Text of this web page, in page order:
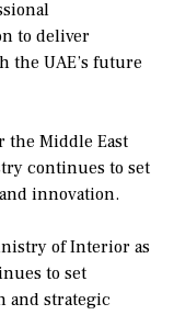
to deliver
the UAE’s future
the Middle East
continues to set
innovation.
of Interior as
to set
and strategic